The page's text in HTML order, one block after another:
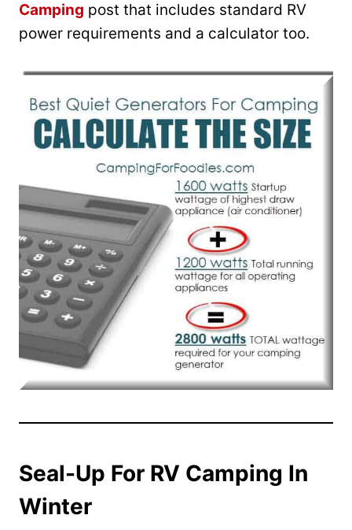
Camping post that includes standard RV
power requirements and a calculator too.
Seal-Up For RV Camping In
Winter